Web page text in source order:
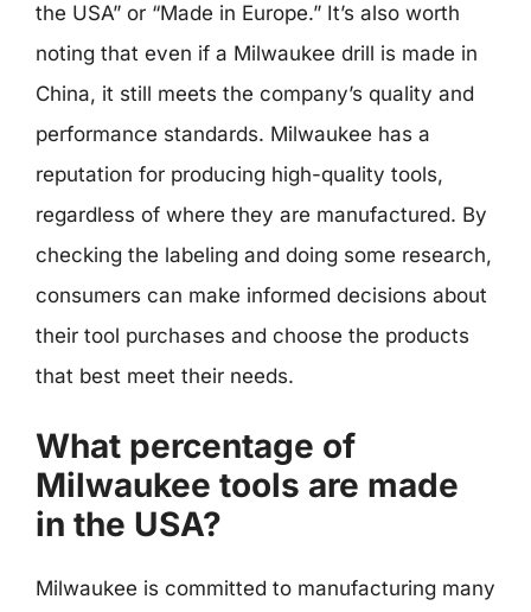
the USA” or “Made in Europe.” It’s also worth
noting that even if a Milwaukee drill is made in
China, it still meets the company’s quality and
performance standards. Milwaukee has a
reputation for producing high-quality tools,
regardless of where they are manufactured. By
checking the labeling and doing some research,
consumers can make informed decisions about
their tool purchases and choose the products
that best meet their needs.
What percentage of
Milwaukee tools are made
in the USA?
Milwaukee is committed to manufacturing many